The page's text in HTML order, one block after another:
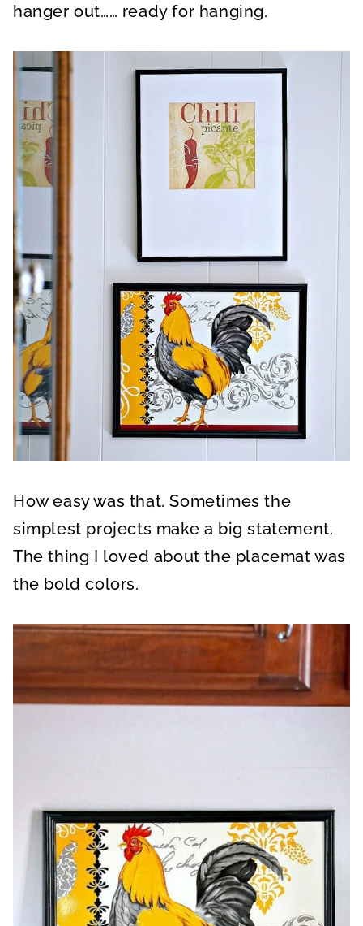
hanger out…… ready for hanging.
How easy was that. Sometimes the
simplest projects make a big statement.
The thing I loved about the placemat was
the bold colors.